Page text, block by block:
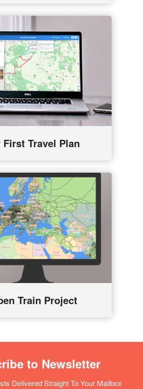
First Travel Plan
Train Project
to Newsletter
Delivered Straight To Your Mailbox